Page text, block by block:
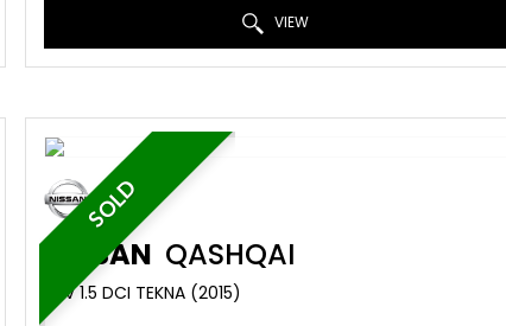
VIEW
SOLD
NISSAN QASHQAI
SUV 1.5 DCI TEKNA (2015)